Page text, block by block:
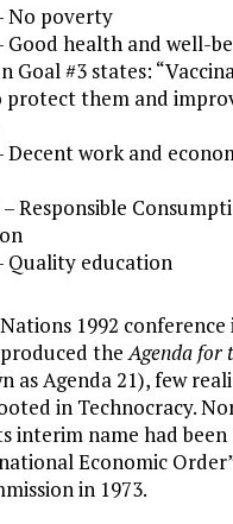
No poverty
Good health and well-
Goal #3 states:
them and
Decent work and
– Responsible
Quality education
1992 conference
the Agenda for
as Agenda 21), few
in Technocracy.
interim name had been
Economic
in 1973.